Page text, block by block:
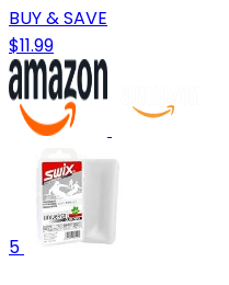
BUY & SAVE
$11.99
5